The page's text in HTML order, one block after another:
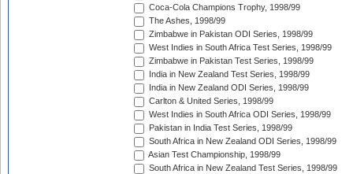
Coca-Cola Champions Trophy, 1998/99
The Ashes, 1998/99
Zimbabwe in Pakistan ODI Series, 1998/99
West Indies in South Africa Test Series, 1998/99
Zimbabwe in Pakistan Test Series, 1998/99
India in New Zealand Test Series, 1998/99
India in New Zealand ODI Series, 1998/99
Carlton & United Series, 1998/99
West Indies in South Africa ODI Series, 1998/99
Pakistan in India Test Series, 1998/99
South Africa in New Zealand ODI Series, 1998/99
Asian Test Championship, 1998/99
South Africa in New Zealand Test Series, 1998/99